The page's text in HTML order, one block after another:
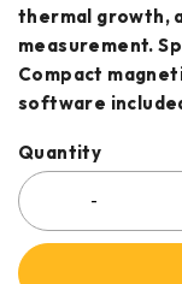
thermal growth,
measurement.
Compact
software
Quantity